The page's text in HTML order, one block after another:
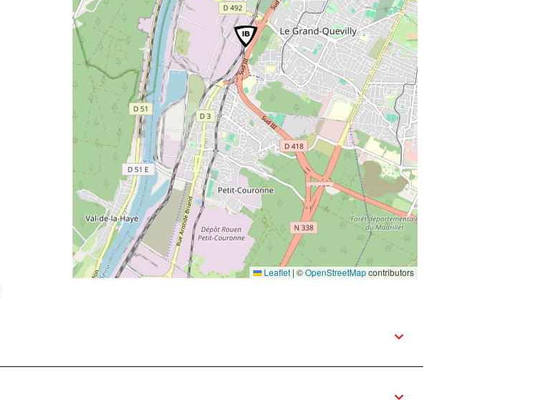
Leaflet | ©OpenStreetMapcontributors